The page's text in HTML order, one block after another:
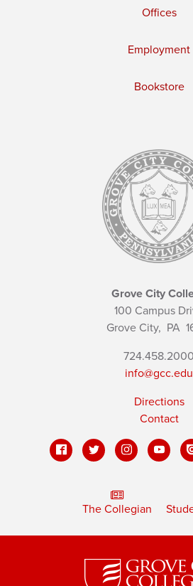
Offices
Employment
Bookstore
Grove City
100 Campus
Grove City, PA
724.458.2000
info@gcc.edu
Directions
Contact
The Collegian